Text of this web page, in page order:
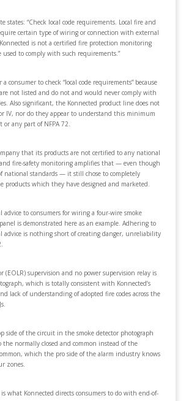
states: “Check local code requirements. Local fire and
certain type of wiring or connection with external
is not a certified fire protection monitoring
used to comply with such requirements.”
a consumer to check “local code requirements” because
not listed and do not and would never comply with
Also significant, the Konnected product line does not
IV, nor do they appear to understand this minimum
or any part of NFPA 72.
that its products are not certified to any national
fire-safety monitoring amplifies that — even though
national standards — it still chose to completely
products which they have designed and marketed.
advice to consumers for wiring a four-wire smoke
is demonstrated here as an example. Adhering to
advice is nothing short of creating danger, unreliability
(EOLR) supervision and no power supervision relay is
which is totally consistent with Konnected’s
lack of understanding of adopted fire codes across the
side of the circuit in the smoke detector photograph
the normally closed and common instead of the
which the pro side of the alarm industry knows
zones.
what Konnected directs consumers to do with end-of-